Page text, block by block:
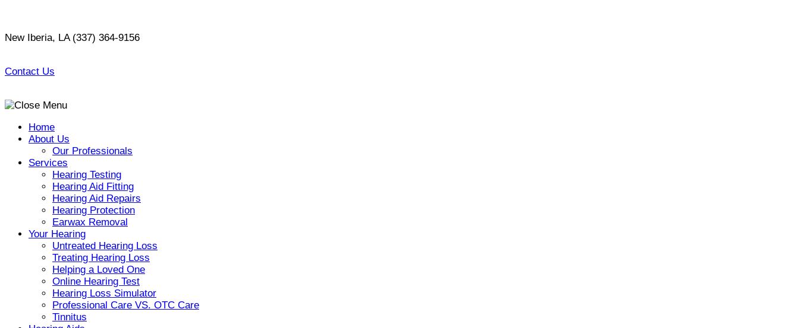
content
New Iberia, LA (337) 364-9156
Contact Us
Home
About Us
Our Professionals
Services
Hearing Testing
Hearing Aid Fitting
Hearing Aid Repairs
Hearing Protection
Earwax Removal
Your Hearing
Untreated Hearing Loss
Treating Hearing Loss
Helping a Loved One
Online Hearing Test
Hearing Loss Simulator
Professional Care VS. OTC Care
Tinnitus